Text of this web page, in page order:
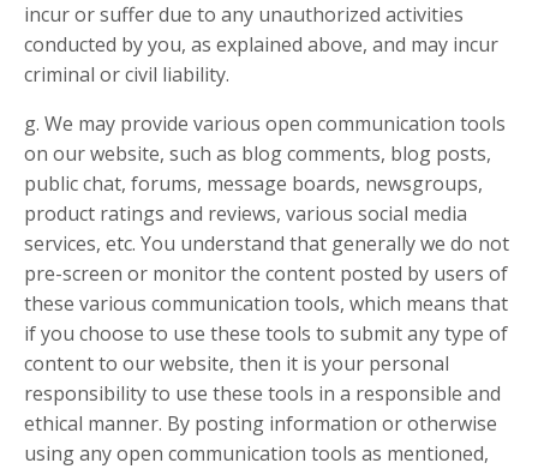
incur or suffer due to any unauthorized activities
conducted by you, as explained above, and may incur
criminal or civil liability.
g. We may provide various open communication tools
on our website, such as blog comments, blog posts,
public chat, forums, message boards, newsgroups,
product ratings and reviews, various social media
services, etc. You understand that generally we do not
pre-screen or monitor the content posted by users of
these various communication tools, which means that
if you choose to use these tools to submit any type of
content to our website, then it is your personal
responsibility to use these tools in a responsible and
ethical manner. By posting information or otherwise
using any open communication tools as mentioned,